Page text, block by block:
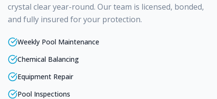
crystal clear year-round. Our team is licensed, bonded,
and fully insured for your protection.
Weekly Pool Maintenance
Chemical Balancing
Equipment Repair
Pool Inspections